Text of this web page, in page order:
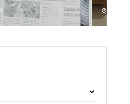
DECEMBER 12, 2019